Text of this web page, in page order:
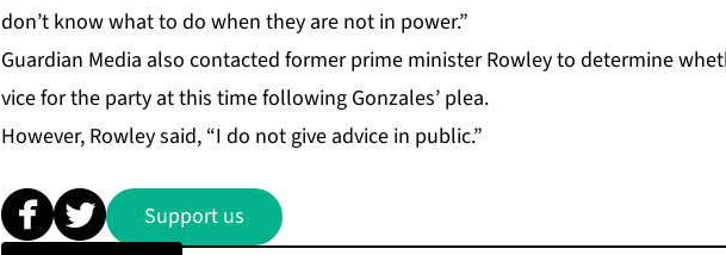
don’t know what to do when they are not in pow­er.”
Guardian Me­dia al­so con­tact­ed for­mer prime min­is­ter Row­ley to de­ter­mine
vice for the par­ty at this time fol­low­ing Gon­za­les’ plea.
How­ev­er, Row­ley said, “I do not give ad­vice in pub­lic.”
Support us